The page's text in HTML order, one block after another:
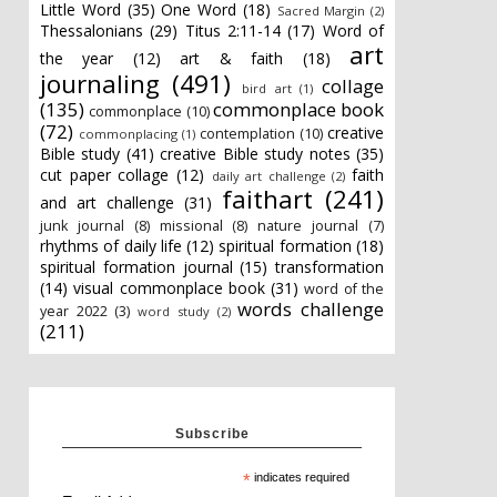
Little Word (35) One Word (18) Sacred Margin (2)
Thessalonians (29) Titus 2:11-14 (17) Word of
the year
(12) art & faith (18)
art
journaling (491) bird art (1) collage
(135) commonplace (10) commonplace book
(72) commonplacing (1) contemplation (10) creative
Bible study (41) creative Bible study notes (35)
cut paper collage (12) daily art challenge (2) faith
and art challenge (31) faithart (241)
junk journal (8) missional (8) nature journal (7)
rhythms of daily life (12) spiritual formation (18)
spiritual formation journal (15) transformation
(14) visual commonplace book (31) word of the
year 2022 (3) word study (2) words challenge
(211)
Subscribe
* indicates required